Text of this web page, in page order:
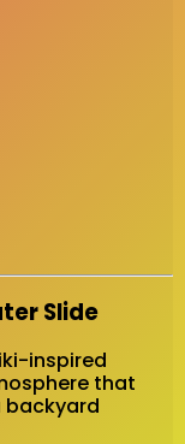
Slide
inspired
that
backyard